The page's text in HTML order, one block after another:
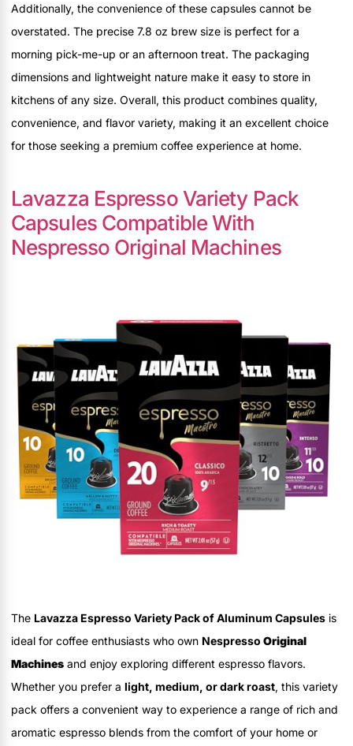
Additionally, the convenience of these capsules cannot be
overstated. The precise 7.8 oz brew size is perfect for a
morning pick-me-up or an afternoon treat. The packaging
dimensions and lightweight nature make it easy to store in
kitchens of any size. Overall, this product combines quality,
convenience, and flavor variety, making it an excellent choice
for those seeking a premium coffee experience at home.
Lavazza Espresso Variety Pack
Capsules Compatible With
Nespresso Original Machines
The Lavazza Espresso Variety Pack of Aluminum Capsules is
ideal for coffee enthusiasts who own Nespresso Original
Machines and enjoy exploring different espresso flavors.
Whether you prefer a light, medium, or dark roast, this variety
pack offers a convenient way to experience a range of rich and
aromatic espresso blends from the comfort of your home or